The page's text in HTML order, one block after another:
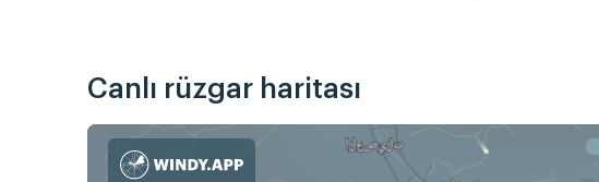
Canlı rüzgar haritası